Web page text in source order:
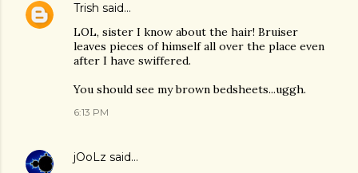
Trish said…
LOL, sister I know about the hair! Bruiser
leaves pieces of himself all over the place even
after I have swiffered.
You should see my brown bedsheets...uggh.
6:13 PM
jOoLz said…